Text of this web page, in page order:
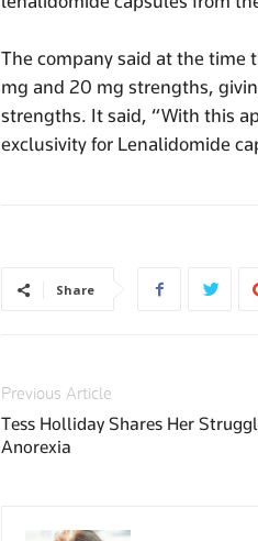
The company said at the time
mg and 20 mg strengths,
strengths. It said, “With this
exclusivity for Lenalidomide
Share
Previous Article
Tess Holliday Shares Her
Anorexia